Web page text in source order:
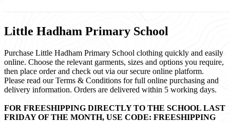
Little Hadham Primary School
Purchase Little Hadham Primary School clothing quickly and easily
online. Choose the relevant garments, sizes and options you require,
then place order and check out via our secure online platform.
Please read our Terms & Conditions for full online purchasing and
delivery information. Orders are delivered within 5 working days.
FOR FREESHIPPING DIRECTLY TO THE SCHOOL LAST
FRIDAY OF THE MONTH, USE CODE: FREESHIPPING